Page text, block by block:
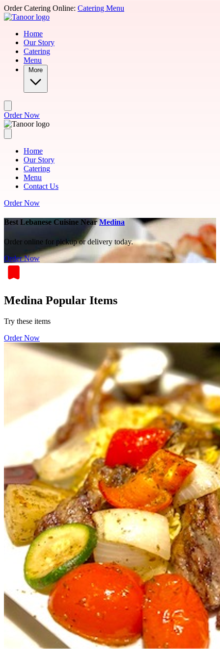
Skip to main content
Order Catering Online: Catering Menu
Home
Our Story
Catering
Menu
More
Order Now
Home
Our Story
Catering
Menu
Contact Us
Order Now
Best Lebanese Cuisine NearMedina
Order online for pickup or delivery today.
Order Now
Medina Popular Items
Try these items
Order Now